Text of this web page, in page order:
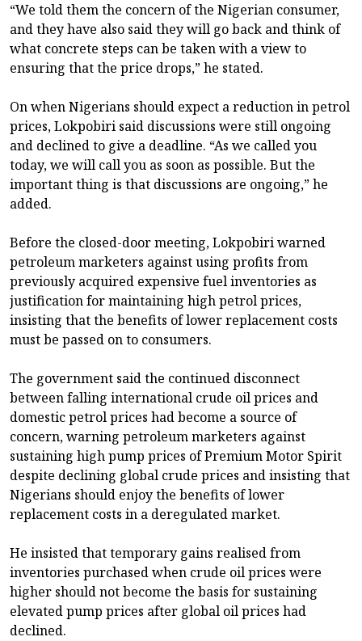
“We told them the concern of the Nigerian consumer,
and they have also said they will go back and think of
what concrete steps can be taken with a view to
ensuring that the price drops,” he stated.
On when Nigerians should expect a reduction in petrol
prices, Lokpobiri said discussions were still ongoing
and declined to give a deadline. “As we called you
today, we will call you as soon as possible. But the
important thing is that discussions are ongoing,” he
added.
Before the closed-door meeting, Lokpobiri warned
petroleum marketers against using profits from
previously acquired expensive fuel inventories as
justification for maintaining high petrol prices,
insisting that the benefits of lower replacement costs
must be passed on to consumers.
The government said the continued disconnect
between falling international crude oil prices and
domestic petrol prices had become a source of
concern, warning petroleum marketers against
sustaining high pump prices of Premium Motor Spirit
despite declining global crude prices and insisting that
Nigerians should enjoy the benefits of lower
replacement costs in a deregulated market.
He insisted that temporary gains realised from
inventories purchased when crude oil prices were
higher should not become the basis for sustaining
elevated pump prices after global oil prices had
declined.